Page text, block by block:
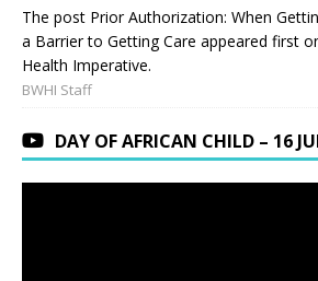
The post Prior Authorization: When
a Barrier to Getting Care appeared first
Health Imperative.
BWHI Staff
DAY OF AFRICAN CHILD – 16